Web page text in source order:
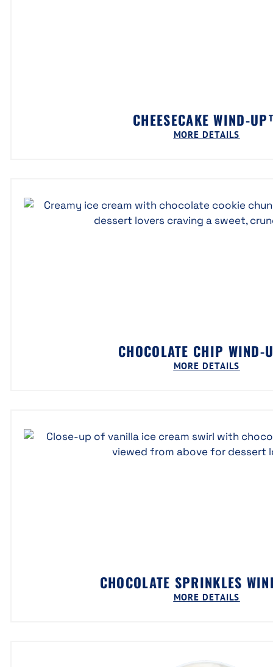
CHEESECAKE WIND-
MORE DETAILS
CHOCOLATE CHIP
MORE DETAILS
CHOCOLATE SPRINKLES
MORE DETAILS